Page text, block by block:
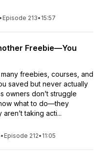
• Episode 213• 15:57
Freebie—You
freebies, courses, and
saved but never actually
owners don’t struggle
what to do—they
taking acti...
• Episode 212• 11:05